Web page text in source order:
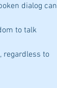
dialog can
to talk
regardless to